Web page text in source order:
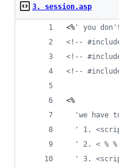
3. session.asp
<% '
you
<!--
<!--
<!--
<%
' we have
'
1.
'
2. < %
'
3.